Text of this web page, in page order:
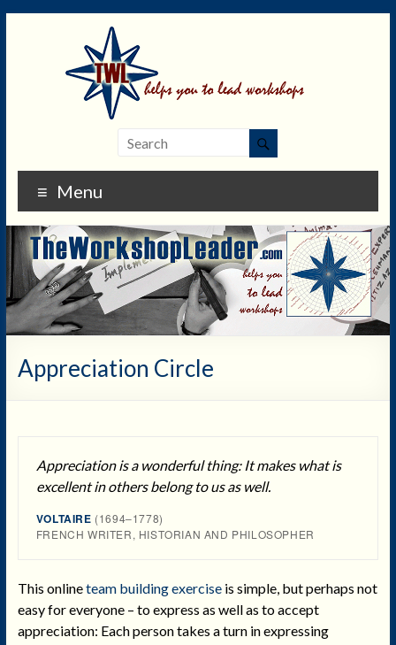
Menu
Appreciation Circle
Appreciation is a wonderful thing: It makes what is
excellent in others belong to us as well.
VOLTAIRE (1694–1778)
FRENCH WRITER, HISTORIAN AND PHILOSOPHER
This onlineteam building exerciseis simple, but perhaps not
easy for everyone – to express as well as to accept
appreciation: Each person takes a turn in expressing